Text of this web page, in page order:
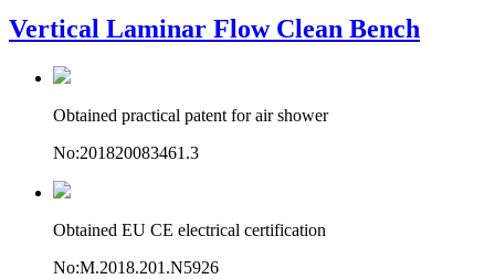
Vertical Laminar Flow Clean Bench
Obtained practical patent for air shower
No:201820083461.3
Obtained EU CE electrical certification
No:M.2018.201.N5926